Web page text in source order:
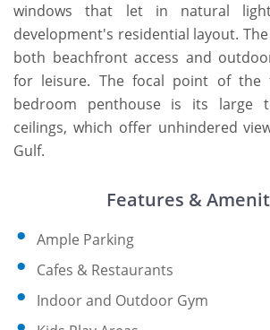
windows that let in natural
development's residential layout.
both beachfront access and
for leisure. The focal point of the
bedroom penthouse is its large
ceilings, which offer unhindered
Gulf.
Features &
Ample Parking
Cafes & Restaurants
Indoor and Outdoor Gym